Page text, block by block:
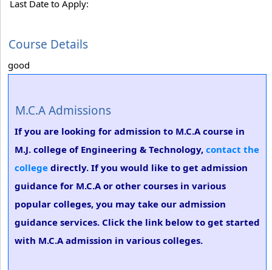
Last Date to Apply:
Course Details
good
M.C.A Admissions
If you are looking for admission to M.C.A course in
M.J. college of Engineering & Technology, contact the
college directly. If you would like to get admission
guidance for M.C.A or other courses in various
popular colleges, you may take our admission
guidance services. Click the link below to get started
with M.C.A admission in various colleges.